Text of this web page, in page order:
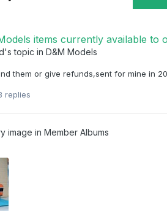
items currently available to
's topic inD&M Models
them or give refunds,sent for mine in
replies
image inMember Albums